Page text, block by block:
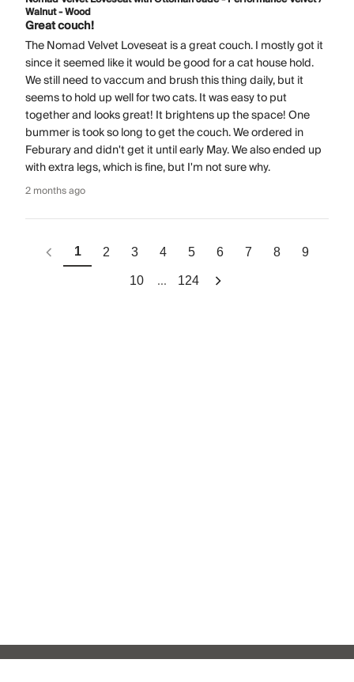
Walnut - Wood
Great couch!
The Nomad Velvet Loveseat is a great couch. I mostly got it
since it seemed like it would be good for a cat house hold.
We still need to vaccum and brush this thing daily, but it
seems to hold up well for two cats. It was easy to put
together and looks great! It brightens up the space! One
bummer is took so long to get the couch. We ordered in
Feburary and didn't get it until early May. We also ended up
with extra legs, which is fine, but I'm not sure why.
2 months ago
1 2 3 4 5 6 7 8 9
10 ... 124